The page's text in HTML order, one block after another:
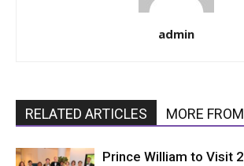
admin
RELATED ARTICLES MORE
Prince William to Visit